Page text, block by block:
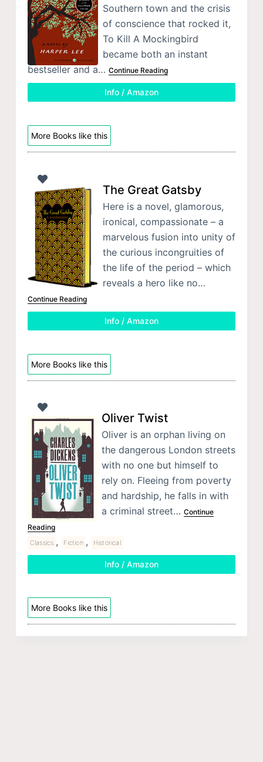
Southern town and the crisis
of conscience that rocked it,
To Kill A Mockingbird
became both an instant
bestseller and a… Continue Reading
Info / Amazon
More Books like this
The Great Gatsby
Here is a novel, glamorous,
ironical, compassionate – a
marvelous fusion into unity of
the curious incongruities of
the life of the period – which
reveals a hero like no…
Continue Reading
Info / Amazon
More Books like this
Oliver Twist
Oliver is an orphan living on
the dangerous London streets
with no one but himself to
rely on. Fleeing from poverty
and hardship, he falls in with
a criminal street… Continue
Reading
Classics , Fiction , Historical
Info / Amazon
More Books like this